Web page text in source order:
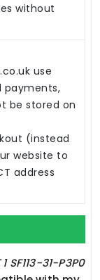
without
use
payments,
be stored on
(instead
website to
address
SF113-31-P3P0